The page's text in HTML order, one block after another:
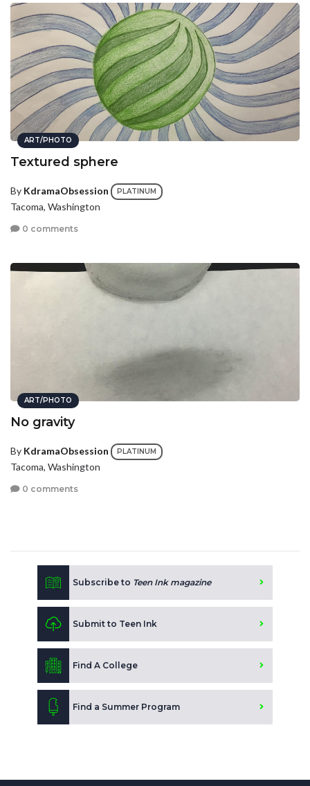
ART/PHOTO
Textured sphere
By KdramaObsession PLATINUM
Tacoma, Washington
0 comments
ART/PHOTO
No gravity
By KdramaObsession PLATINUM
Tacoma, Washington
0 comments
Subscribe to Teen Ink magazine
Submit to Teen Ink
Find A College
Find a Summer Program